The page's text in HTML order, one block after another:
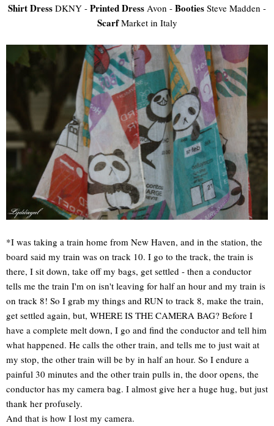
Shirt Dress DKNY - Printed Dress Avon - Booties Steve Madden -
ScarfMarket in Italy
*I was taking a train home from New Haven, and in the station, the
board said my train was on track 10. I go to the track, the train is
there, I sit down, take off my bags, get settled - then a conductor
tells me the train I'm on isn't leaving for half an hour and my train is
on track 8! So I grab my things and RUN to track 8, make the train,
get settled again, but, WHERE IS THE CAMERA BAG? Before I
have a complete melt down, I go and find the conductor and tell him
what happened. He calls the other train, and tells me to just wait at
my stop, the other train will be by in half an hour. So I endure a
painful 30 minutes and the other train pulls in, the door opens, the
conductor has my camera bag. I almost give her a huge hug, but just
thank her profusely.
And that is how I lost my camera.